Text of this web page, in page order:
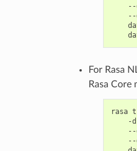
For Rasa
Rasa Core
rasa
-